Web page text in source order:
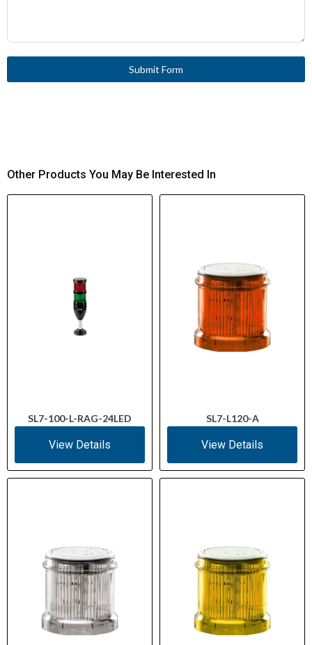
Submit Form
Other Products You May Be Interested In
SL7-100-L-RAG-24LED
View Details
SL7-L120-A
View Details